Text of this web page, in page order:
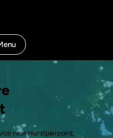
near Hurstpierpoint,